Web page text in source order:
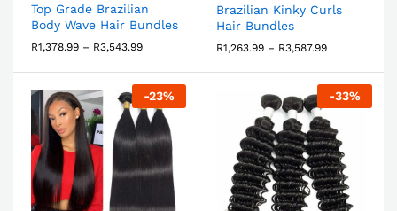
Top Grade Brazilian
Body Wave Hair Bundles
R1,378.99 – R3,543.99
Brazilian Kinky Curls
Hair Bundles
R1,263.99 – R3,587.99
-23% -33%